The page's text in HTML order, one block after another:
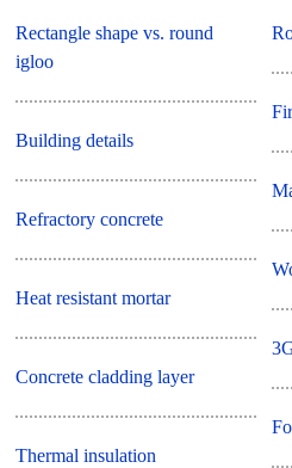
Rectangle shape vs. round
igloo
Building details
Refractory concrete
Heat resistant mortar
Concrete cladding layer
Thermal insulation